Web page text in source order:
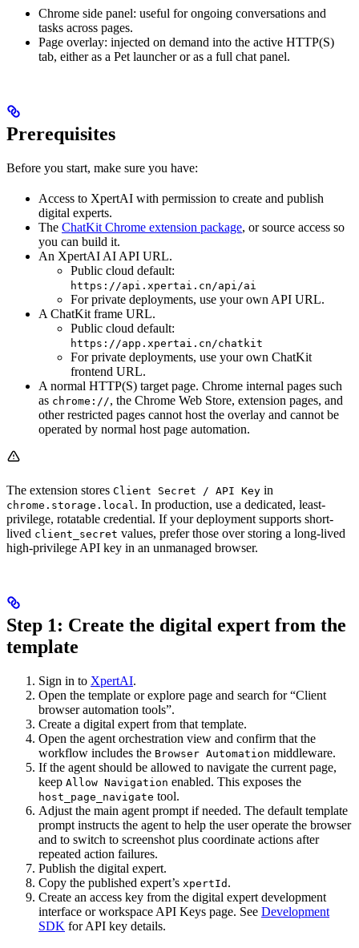
Chrome side panel: useful for ongoing conversations and
tasks across pages.
Page overlay: injected on demand into the active HTTP(S)
tab, either as a Pet launcher or as a full chat panel.
Prerequisites
Before you start, make sure you have:
Access to XpertAI with permission to create and publish
digital experts.
The ChatKit Chrome extension package, or source access so
you can build it.
An XpertAI AI API URL.
Public cloud default:
https://api.xpertai.cn/api/ai
For private deployments, use your own API URL.
A ChatKit frame URL.
Public cloud default:
https://app.xpertai.cn/chatkit
For private deployments, use your own ChatKit
frontend URL.
A normal HTTP(S) target page. Chrome internal pages such
as chrome://, the Chrome Web Store, extension pages, and
other restricted pages cannot host the overlay and cannot be
operated by normal host page automation.
The extension stores Client Secret / API Key in
chrome.storage.local . In production, use a dedicated, least-
privilege, rotatable credential. If your deployment supports short-
lived client_secret values, prefer those over storing a long-lived
high-privilege API key in an unmanaged browser.
Step 1: Create the digital expert from the
template
Sign in to XpertAI.
Open the template or explore page and search for “Client
browser automation tools”.
Create a digital expert from that template.
Open the agent orchestration view and confirm that the
workflow includes the Browser Automation middleware.
If the agent should be allowed to navigate the current page,
keep Allow Navigation enabled. This exposes the
host_page_navigate tool.
Adjust the main agent prompt if needed. The default template
prompt instructs the agent to help the user operate the browser
and to switch to screenshot plus coordinate actions after
repeated action failures.
Publish the digital expert.
Copy the published expert’s xpertId .
Create an access key from the digital expert development
interface or workspace API Keys page. See Development
SDK for API key details.